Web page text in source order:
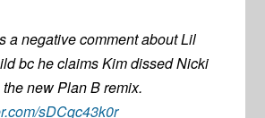
a negative comment about Lil
bc he claims Kim dissed Nicki
new Plan B remix.
sDCqc43k0r